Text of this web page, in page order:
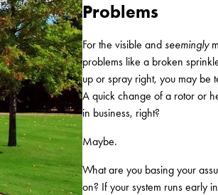
Problems
For the visible and seemingly
problems like a broken
up or spray right, you may be
A quick change of a rotor or
in business, right?
Maybe.
What are you basing your
on? If your system runs early